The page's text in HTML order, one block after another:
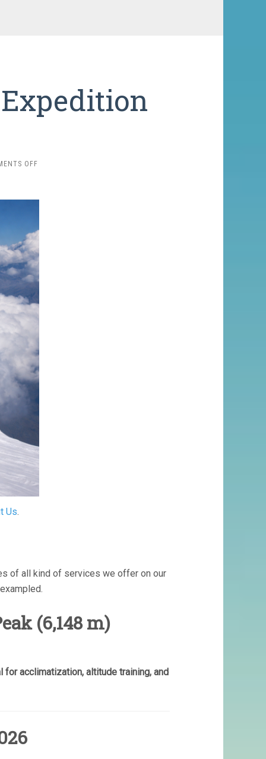
OFF
Us.
of all kind of services we offer on our
(6,148 m)
acclimatization, altitude training, and